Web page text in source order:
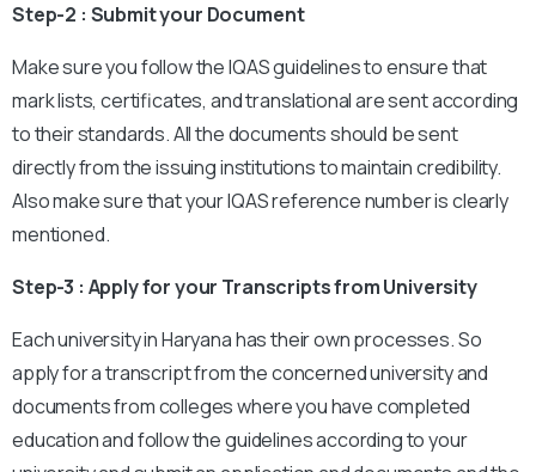
Step-2 : Submit your Document
Make sure you follow the IQAS guidelines to ensure that
mark lists, certificates, and translational are sent according
to their standards. All the documents should be sent
directly from the issuing institutions to maintain credibility.
Also make sure that your IQAS reference number is clearly
mentioned.
Step-3 : Apply for your Transcripts from University
Each university in Haryana has their own processes. So
apply for a transcript from the concerned university and
documents from colleges where you have completed
education and follow the guidelines according to your